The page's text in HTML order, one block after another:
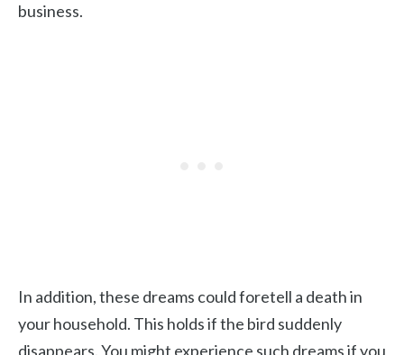
business.
In addition, these dreams could foretell a death in
your household. This holds if the bird suddenly
disappears. You might experience such dreams if you